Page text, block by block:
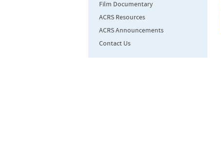
Film Documentary
ACRS Resources
ACRS Announcements
Contact Us